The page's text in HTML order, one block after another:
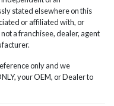
stated elsewhere on this
or affiliated with, or
a franchisee, dealer, agent
only and we
your OEM, or Dealer to